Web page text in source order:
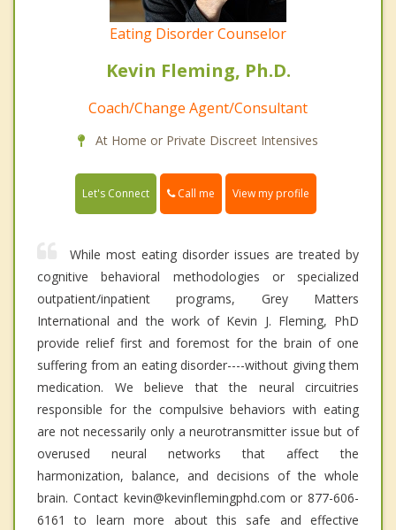
Eating Disorder Counselor
Kevin Fleming, Ph.D.
Coach/Change Agent/Consultant
At Home or Private Discreet Intensives
Let's Connect Call me View my profile
While most eating disorder issues are treated by
cognitive behavioral methodologies or specialized
outpatient/inpatient programs, Grey Matters
International and the work of Kevin J. Fleming, PhD
provide relief first and foremost for the brain of one
suffering from an eating disorder----without giving them
medication. We believe that the neural circuitries
responsible for the compulsive behaviors with eating
are not necessarily only a neurotransmitter issue but of
overused neural networks that affect the
harmonization, balance, and decisions of the whole
brain. Contact kevin@kevinflemingphd.com or 877-606-
6161 to learn more about this safe and effective